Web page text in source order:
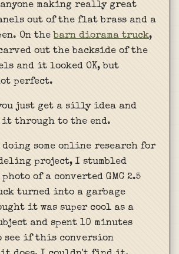
making really great
out of the flat brass and a
On the barn diorama truck,
out the backside of the
and it looked OK, but
perfect.
you just get a silly idea and
it through to the end.
doing some online research for
project, I stumbled
of a converted GMC 2.5
turned into a garbage
it was super cool as a
and spent 10 minutes
see if this conversion